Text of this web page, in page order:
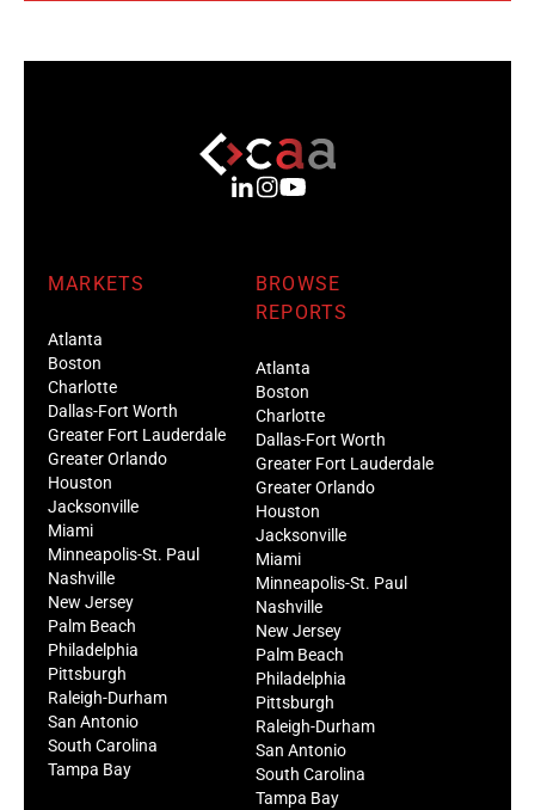
MARKETS
Atlanta
Boston
Charlotte
Dallas-Fort Worth
Greater Fort Lauderdale
Greater Orlando
Houston
Jacksonville
Miami
Minneapolis-St. Paul
Nashville
New Jersey
Palm Beach
Philadelphia
Pittsburgh
Raleigh-Durham
San Antonio
South Carolina
Tampa Bay
BROWSE
REPORTS
Atlanta
Boston
Charlotte
Dallas-Fort Worth
Greater Fort Lauderdale
Greater Orlando
Houston
Jacksonville
Miami
Minneapolis-St. Paul
Nashville
New Jersey
Palm Beach
Philadelphia
Pittsburgh
Raleigh-Durham
San Antonio
South Carolina
Tampa Bay